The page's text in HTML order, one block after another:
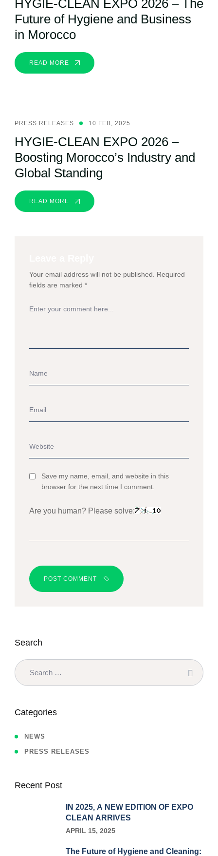
HYGIE-CLEAN EXPO 2026 – The
Future of Hygiene and Business
in Morocco
READ MORE
PRESS RELEASES 10 FEB, 2025
HYGIE-CLEAN EXPO 2026 –
Boosting Morocco’s Industry and
Global Standing
READ MORE
Your email address will not be published.
Required
fields are marked *
Save my name, email, and website in this
browser for the next time I comment.
Are you human? Please solve:
POST COMMENT
Search
Categories
NEWS
PRESS RELEASES
Recent Post
IN 2025, A NEW EDITION OF EXPO
CLEAN ARRIVES
APRIL 15, 2025
The Future of Hygiene and Cleaning: